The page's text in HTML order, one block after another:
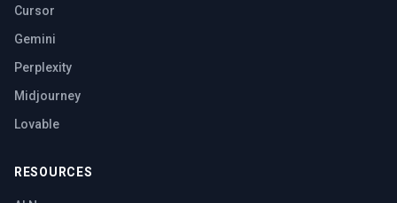
Cursor
Gemini
Perplexity
Midjourney
Lovable
RESOURCES